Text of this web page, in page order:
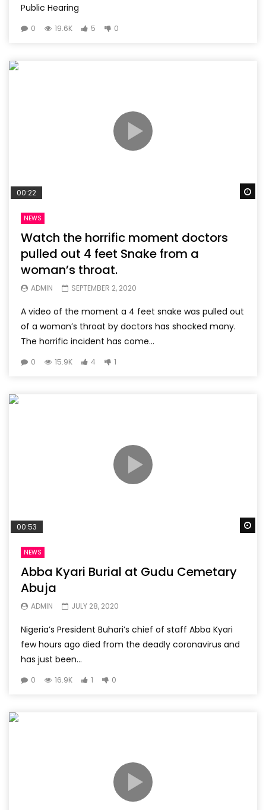
Public Hearing
0 19.6K 5 0
00:22
NEWS
Watch the horrific moment doctors
pulled out 4 feet Snake from a
woman’s throat.
ADMIN SEPTEMBER 2, 2020
A video of the moment a 4 feet snake was pulled out
of a woman’s throat by doctors has shocked many.
The horrific incident has come...
0 15.9K 4 1
00:53
NEWS
Abba Kyari Burial at Gudu Cemetary
Abuja
ADMIN JULY 28, 2020
Nigeria’s President Buhari’s chief of staff Abba Kyari
few hours ago died from the deadly coronavirus and
has just been...
0 16.9K 1 0